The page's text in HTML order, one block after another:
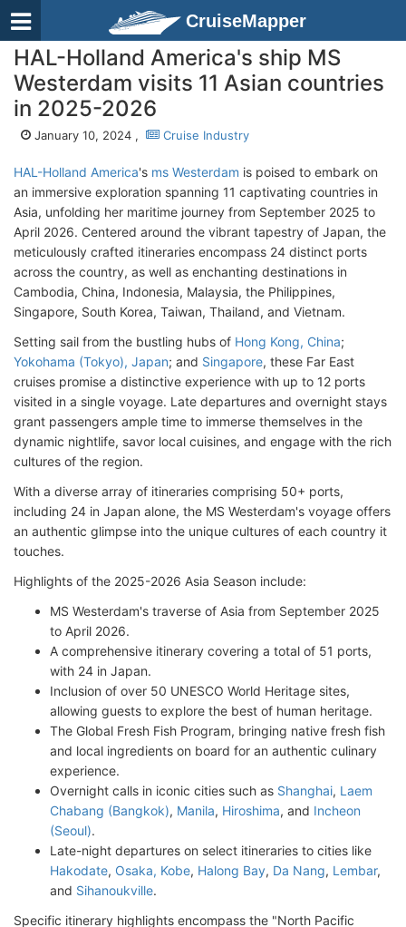
CruiseMapper
HAL-Holland America's ship MS
Westerdam visits 11 Asian countries
in 2025-2026
January 10, 2024 , Cruise Industry
HAL-Holland America's ms Westerdam is poised to embark on
an immersive exploration spanning 11 captivating countries in
Asia, unfolding her maritime journey from September 2025 to
April 2026. Centered around the vibrant tapestry of Japan, the
meticulously crafted itineraries encompass 24 distinct ports
across the country, as well as enchanting destinations in
Cambodia, China, Indonesia, Malaysia, the Philippines,
Singapore, South Korea, Taiwan, Thailand, and Vietnam.
Setting sail from the bustling hubs of Hong Kong, China;
Yokohama (Tokyo), Japan; and Singapore, these Far East
cruises promise a distinctive experience with up to 12 ports
visited in a single voyage. Late departures and overnight stays
grant passengers ample time to immerse themselves in the
dynamic nightlife, savor local cuisines, and engage with the rich
cultures of the region.
With a diverse array of itineraries comprising 50+ ports,
including 24 in Japan alone, the MS Westerdam's voyage offers
an authentic glimpse into the unique cultures of each country it
touches.
Highlights of the 2025-2026 Asia Season include:
MS Westerdam's traverse of Asia from September 2025
to April 2026.
A comprehensive itinerary covering a total of 51 ports,
with 24 in Japan.
Inclusion of over 50 UNESCO World Heritage sites,
allowing guests to explore the best of human heritage.
The Global Fresh Fish Program, bringing native fresh fish
and local ingredients on board for an authentic culinary
experience.
Overnight calls in iconic cities such as Shanghai, Laem
Chabang (Bangkok), Manila, Hiroshima, and Incheon
(Seoul).
Late-night departures on select itineraries to cities like
Hakodate, Osaka, Kobe, Halong Bay, Da Nang, Lembar,
and Sihanoukville.
Specific itinerary highlights encompass the "North Pacific